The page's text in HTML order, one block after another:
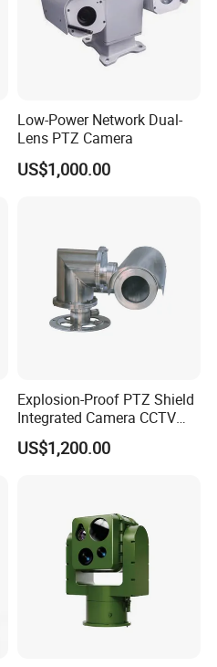
Low-Power Network Dual-
Lens PTZ Camera
US$1,000.00
Explosion-Proof PTZ Shield
Integrated Camera CCTV
Security Camera
US$1,200.00